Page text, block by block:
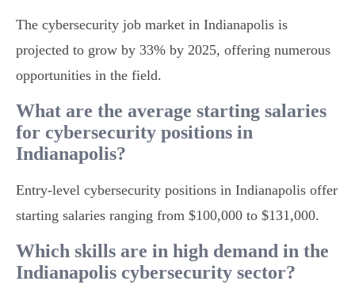
The cybersecurity job market in Indianapolis is
projected to grow by 33% by 2025, offering numerous
opportunities in the field.
What are the average starting salaries
for cybersecurity positions in
Indianapolis?
Entry-level cybersecurity positions in Indianapolis offer
starting salaries ranging from $100,000 to $131,000.
Which skills are in high demand in the
Indianapolis cybersecurity sector?